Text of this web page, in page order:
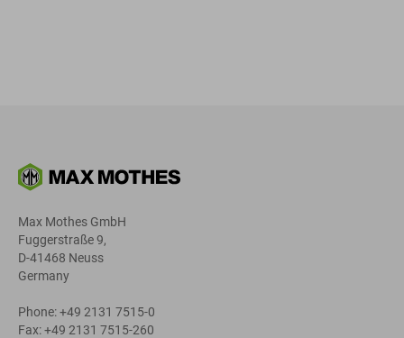
Max Mothes GmbH
Fuggerstraße 9,
D-41468 Neuss
Germany
Phone: +49 2131 7515-0
Fax: +49 2131 7515-260